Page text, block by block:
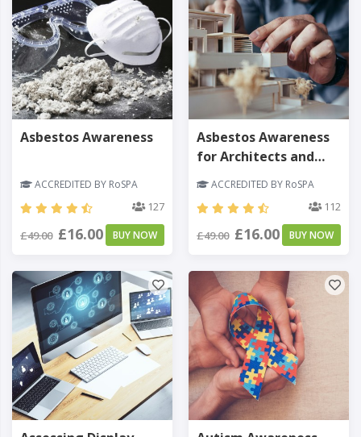
Asbestos Awareness
ACCREDITED BY RoSPA
127
£49.00 £16.00 BUY NOW
Asbestos Awareness
for Architects and
ACCREDITED BY RoSPA
112
£49.00 £16.00 BUY NOW